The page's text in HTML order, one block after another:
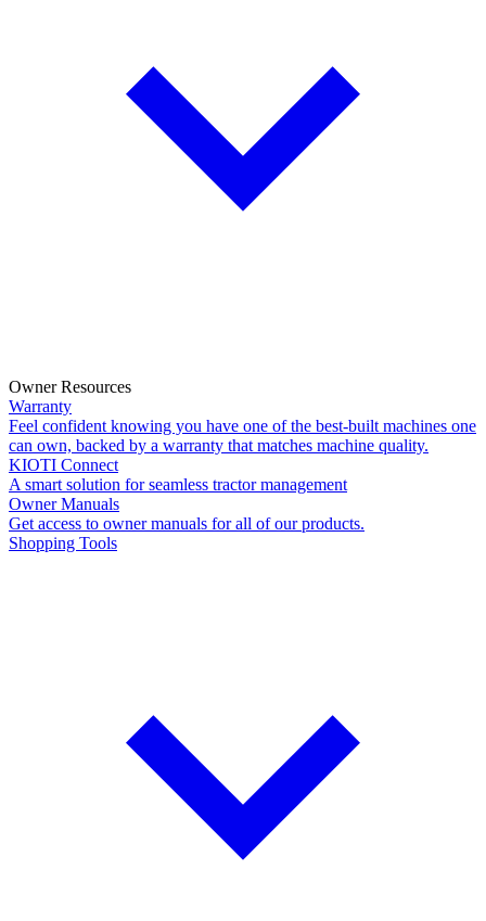
Owner Resources
Warranty
Feel confident knowing you have one of the best-built machines one
can own, backed by a warranty that matches machine quality.
KIOTI Connect
A smart solution for seamless tractor management
Owner Manuals
Get access to owner manuals for all of our products.
Shopping Tools